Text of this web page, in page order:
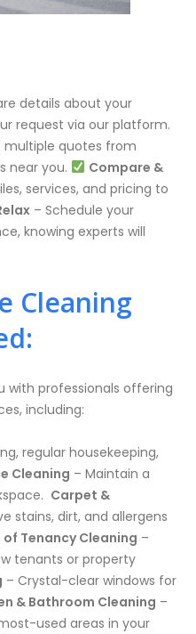
details about your
request via our platform.
multiple quotes from
near you.
Compare &
services, and pricing to
– Schedule your
knowing experts will
Cleaning
with professionals offering
including:
regular housekeeping,
Cleaning – Maintain a
Carpet &
stains, dirt, and allergens
of Tenancy Cleaning –
tenants or property
– Crystal-clear windows for
& Bathroom Cleaning –
used areas in your